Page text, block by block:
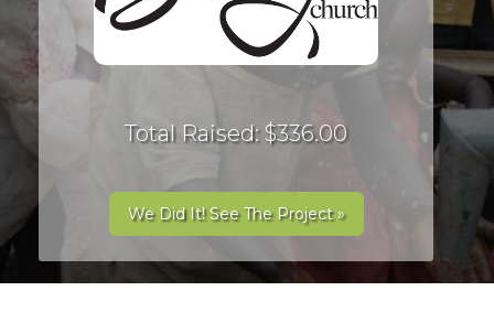
Total Raised: $336.00
We Did It! See The Project »